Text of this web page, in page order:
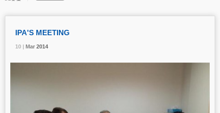
10 | Mar 2014
IPA'S MEETING
10 | Mar 2014
10 | Mar 2014